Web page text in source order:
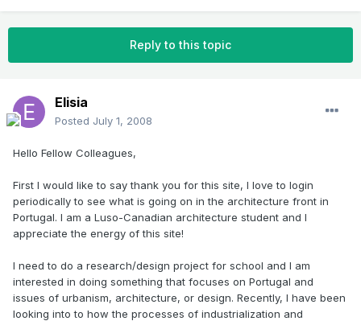
Reply to this topic
Elisia
Posted July 1, 2008
Hello Fellow Colleagues,
First I would like to say thank you for this site, I love to login
periodically to see what is going on in the architecture front in
Portugal. I am a Luso-Canadian architecture student and I
appreciate the energy of this site!
I need to do a research/design project for school and I am
interested in doing something that focuses on Portugal and
issues of urbanism, architecture, or design. Recently, I have been
looking into to how the processes of industrialization and